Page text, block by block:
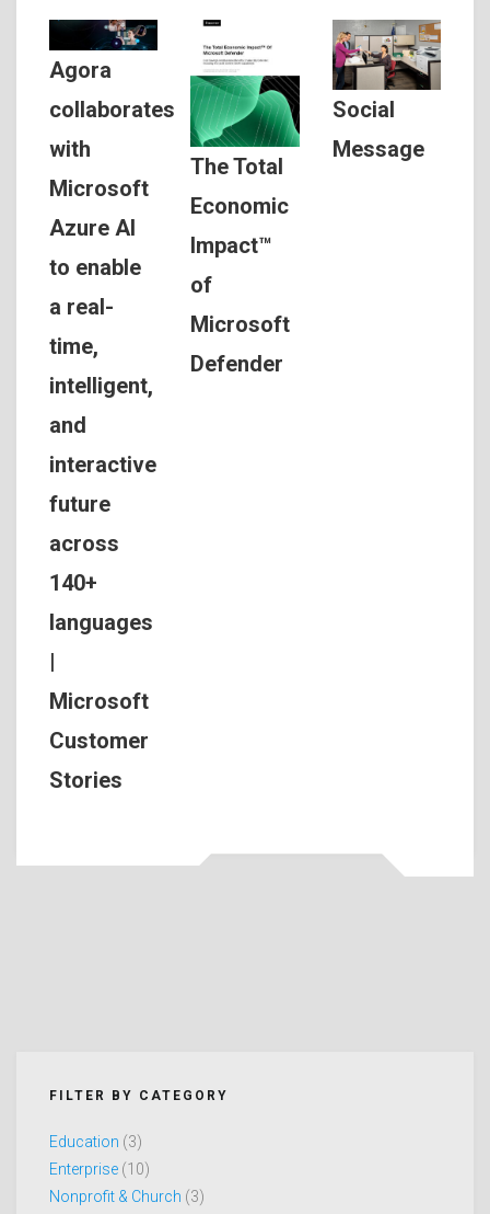
Agora
collaborates
with
Microsoft
Azure AI
to enable
a real-
time,
intelligent,
and
interactive
future
across
140+
languages
Microsoft
Customer
Stories
The Total
Economic
Impact™
of
Microsoft
Defender
Social
Message
FILTER BY CATEGORY
Education (3)
Enterprise (10)
Nonprofit & Church (3)